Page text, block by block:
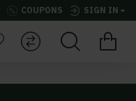
COUPONS SIGN IN